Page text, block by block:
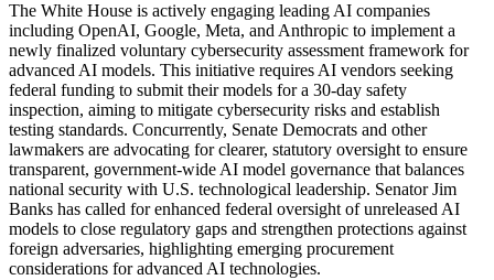
The White House is actively engaging leading AI companies
including OpenAI, Google, Meta, and Anthropic to implement a
newly finalized voluntary cybersecurity assessment framework for
advanced AI models. This initiative requires AI vendors seeking
federal funding to submit their models for a 30-day safety
inspection, aiming to mitigate cybersecurity risks and establish
testing standards. Concurrently, Senate Democrats and other
lawmakers are advocating for clearer, statutory oversight to ensure
transparent, government-wide AI model governance that balances
national security with U.S. technological leadership. Senator Jim
Banks has called for enhanced federal oversight of unreleased AI
models to close regulatory gaps and strengthen protections against
foreign adversaries, highlighting emerging procurement
considerations for advanced AI technologies.